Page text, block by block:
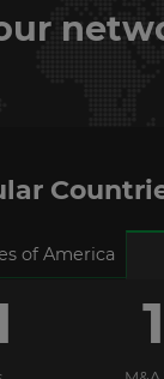
of America